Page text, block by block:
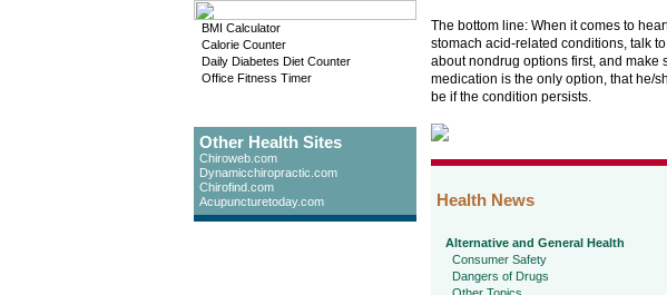
BMI Calculator
Calorie Counter
Daily Diabetes Diet Counter
Office Fitness Timer
Other Health Sites
Chiroweb.com
Dynamicchiropractic.com
Chirofind.com
Acupuncturetoday.com
The bottom line: When it comes to
stomach acid-related conditions, talk
about nondrug options first, and make
medication is the only option, that he/
be if the condition persists.
Health News
Alternative and General Health
Consumer Safety
Dangers of Drugs